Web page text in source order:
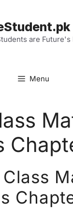
are Future's
Menu